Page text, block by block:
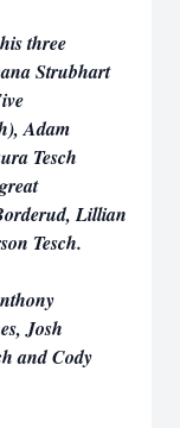
three
Strubhart
Adam
Tesch
Lillian
Tesch.
Josh
and Cody